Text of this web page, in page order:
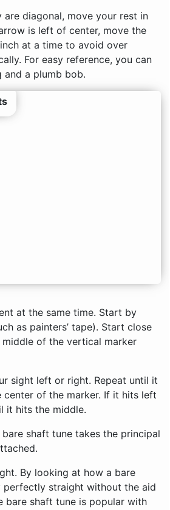
diagonal, move your rest in
is left of center, move the
at a time to avoid over
For easy reference, you can
a plumb bob.
at the same time. Start by
as painters’ tape). Start close
of the vertical marker
sight left or right. Repeat until it
of the marker. If it hits left
it hits the middle.
shaft tune takes the principal
By looking at how a bare
straight without the aid
bare shaft tune is popular with